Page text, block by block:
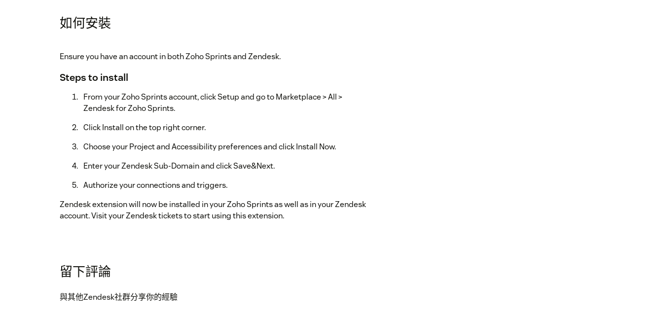
如何安裝
Ensure you have an account in both Zoho Sprints and Zendesk.
Steps to install
From your Zoho Sprints account, click Setup and go to Marketplace > All >
Zendesk for Zoho Sprints.
Click Install on the top right corner.
Choose your Project and Accessibility preferences and click Install Now.
Enter your Zendesk Sub-Domain and click Save&Next.
Authorize your connections and triggers.
Zendesk extension will now be installed in your Zoho Sprints as well as in your Zendesk
account. Visit your Zendesk tickets to start using this extension.
留下評論
與其他Zendesk社群分享你的經驗